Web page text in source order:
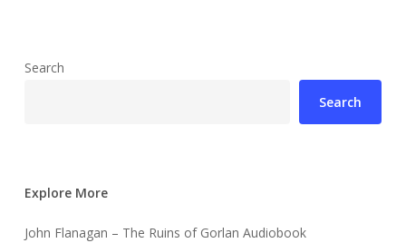
Search
Search
Explore More
John Flanagan – The Ruins of Gorlan Audiobook